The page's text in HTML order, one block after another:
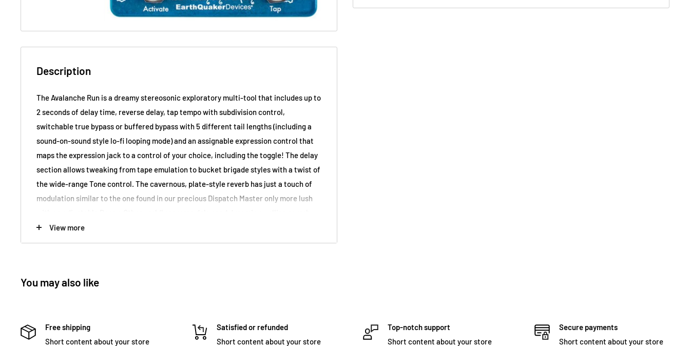
Description
The Avalanche Run is a dreamy stereosonic exploratory multi-tool that includes up to
2 seconds of delay time, reverse delay, tap tempo with subdivision control,
switchable true bypass or buffered bypass with 5 different tail lengths (including a
sound-on-sound style lo-fi looping mode) and an assignable expression control that
maps the expression jack to a control of your choice, including the toggle! The delay
section allows tweaking from tape emulation to bucket brigade styles with a twist of
the wide-range Tone control. The cavernous, plate-style reverb has just a touch of
modulation similar to the one found in our precious Dispatch Master only more lush
settings are accessible through a 3-way toggle switch. And that’s just the
beginning...
View more
You may also like
Free shipping
Short content about your store
Satisfied or refunded
Short content about your store
Top-notch support
Short content about your store
Secure payments
Short content about your store